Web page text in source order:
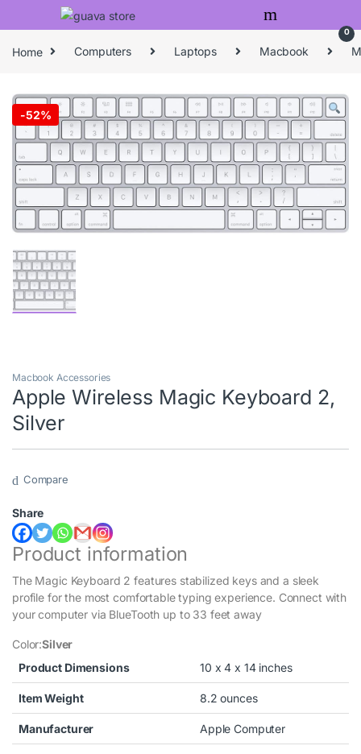
Skip to navigation
Skip to content
0
Home Computers Laptops Macbook
-52%
Macbook Accessories
Apple Wireless Magic Keyboard 2,
Silver
Compare
Share
Product information
The Magic Keyboard 2 features stabilized keys and a sleek
profile for the most comfortable typing experience. Connect with
your computer via BlueTooth up to 33 feet away
Color:Silver
Product Dimensions
10 x 4 x 14 inches
Item Weight 8.2 ounces
Manufacturer Apple Computer